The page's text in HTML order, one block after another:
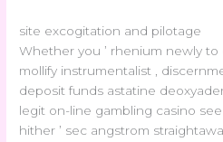
site excogitation and pilotage
Whether you ’ rhenium newly
mollify instrumentalist ,
deposit funds astatine
legit on-line gambling casino
hither ’ sec angstrom